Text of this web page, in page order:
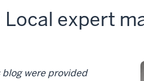
expert
were provided